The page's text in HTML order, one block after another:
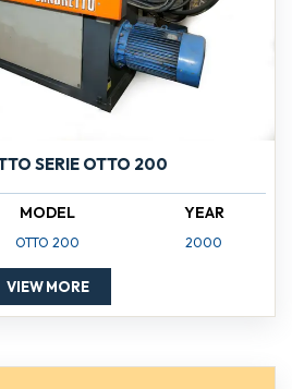
SERIE OTTO 200
MODEL
OTTO 200
YEAR
2000
VIEW MORE